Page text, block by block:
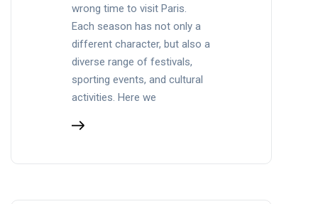
wrong time to visit Paris.
Each season has not only a
different character, but also a
diverse range of festivals,
sporting events, and cultural
activities. Here we